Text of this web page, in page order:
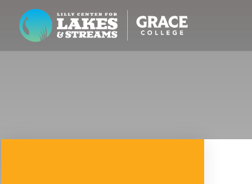
Lilly Center for Lakes & Streams